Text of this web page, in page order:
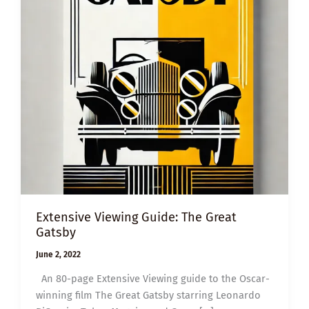
Extensive Viewing Guide: The Great
Gatsby
June 2, 2022
An 80-page Extensive Viewing guide to the Oscar-
winning film The Great Gatsby starring Leonardo